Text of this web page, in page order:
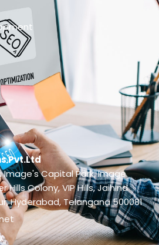
Pvt.Ltd
Image's Capital Park, Image
Hills Colony, VIP Hills, Jaihind
Hyderabad, Telangana 500081